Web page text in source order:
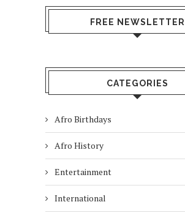
FREE NEWSLETTER
CATEGORIES
Afro Birthdays
Afro History
Entertainment
International